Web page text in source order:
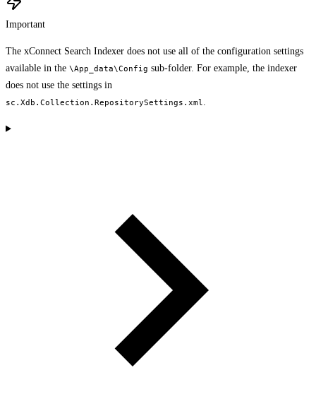
Important
The xConnect Search Indexer does not use all of the configuration settings
available in the \App_data\Config sub-folder. For example, the indexer
does not use the settings in
sc.Xdb.Collection.RepositorySettings.xml